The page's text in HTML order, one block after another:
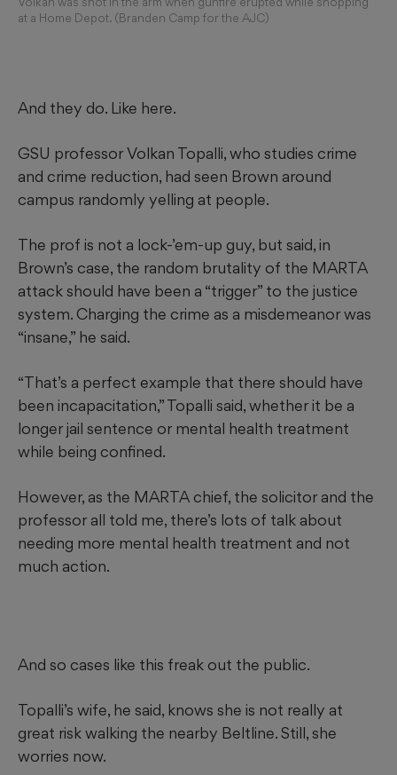
at a Home Depot. (Branden Camp for the AJC)
And they do. Like here.
GSU professor Volkan Topalli, who studies crime
and crime reduction, had seen Brown around
campus randomly yelling at people.
The prof is not a lock-’em-up guy, but said, in
Brown’s case, the random brutality of the MARTA
attack should have been a “trigger” to the justice
system. Charging the crime as a misdemeanor was
“insane,” he said.
“That’s a perfect example that there should have
been incapacitation,” Topalli said, whether it be a
longer jail sentence or mental health treatment
while being confined.
However, as the MARTA chief, the solicitor and the
professor all told me, there’s lots of talk about
needing more mental health treatment and not
much action.
And so cases like this freak out the public.
Topalli’s wife, he said, knows she is not really at
great risk walking the nearby Beltline. Still, she
worries now.